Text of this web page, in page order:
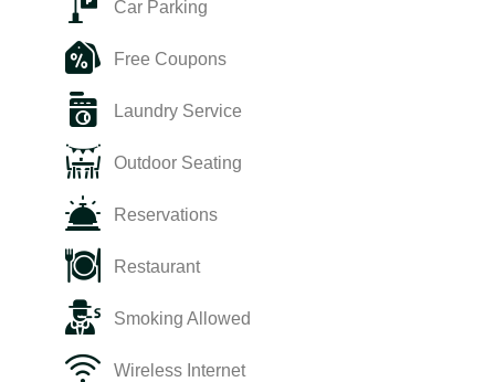
Car Parking
Free Coupons
Laundry Service
Outdoor Seating
Reservations
Restaurant
Smoking Allowed
Wireless Internet